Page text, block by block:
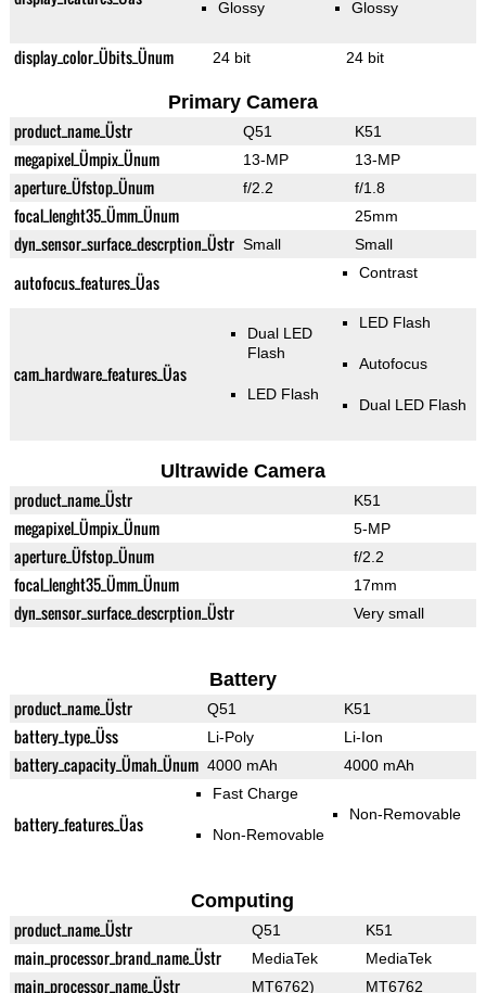
Glossy Glossy
display_color_Übits_Ünum 24 bit 24 bit
Primary Camera
product_name_Üstr Q51 K51
megapixel_Ümpix_Ünum 13-MP 13-MP
aperture_Üfstop_Ünum f/2.2 f/1.8
focal_lenght35_Ümm_Ünum 25mm
dyn_sensor_surface_descrption_Üstr Small Small
autofocus_features_Üas Contrast
cam_hardware_features_Üas
Dual LED
Flash
LED Flash
LED Flash
Autofocus
Dual LED Flash
Ultrawide Camera
product_name_Üstr K51
megapixel_Ümpix_Ünum 5-MP
aperture_Üfstop_Ünum f/2.2
focal_lenght35_Ümm_Ünum 17mm
dyn_sensor_surface_descrption_Üstr Very small
Battery
product_name_Üstr Q51 K51
battery_type_Üss Li-Poly Li-Ion
battery_capacity_Ümah_Ünum 4000 mAh 4000 mAh
battery_features_Üas
Fast Charge
Non-Removable
Non-Removable
Computing
product_name_Üstr Q51 K51
main_processor_brand_name_Üstr MediaTek MediaTek
main_processor_name_Üstr MT6762) MT6762